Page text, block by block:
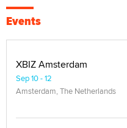
Events
XBIZ Amsterdam
Sep 10 - 12
Amsterdam, The Netherlands